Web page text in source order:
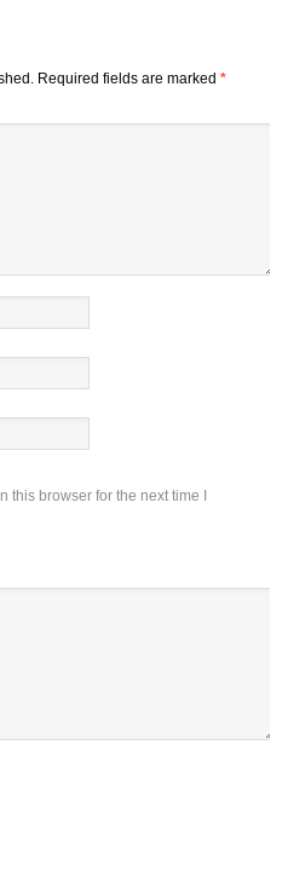
Required fields are marked *
browser for the next time I